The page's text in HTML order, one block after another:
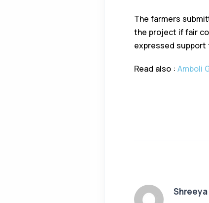
The farmers
the project if fair
expressed support
Read also : Amboli
Shreeya